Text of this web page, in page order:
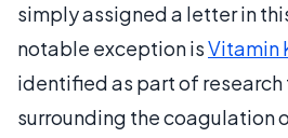
simply assigned a letter in
notable exception isVitamin
identified as part of research
surrounding the coagulation